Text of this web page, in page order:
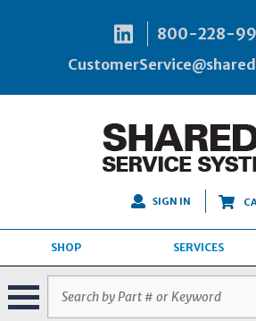
800-228-
SIGN IN
SHOP SERVICES